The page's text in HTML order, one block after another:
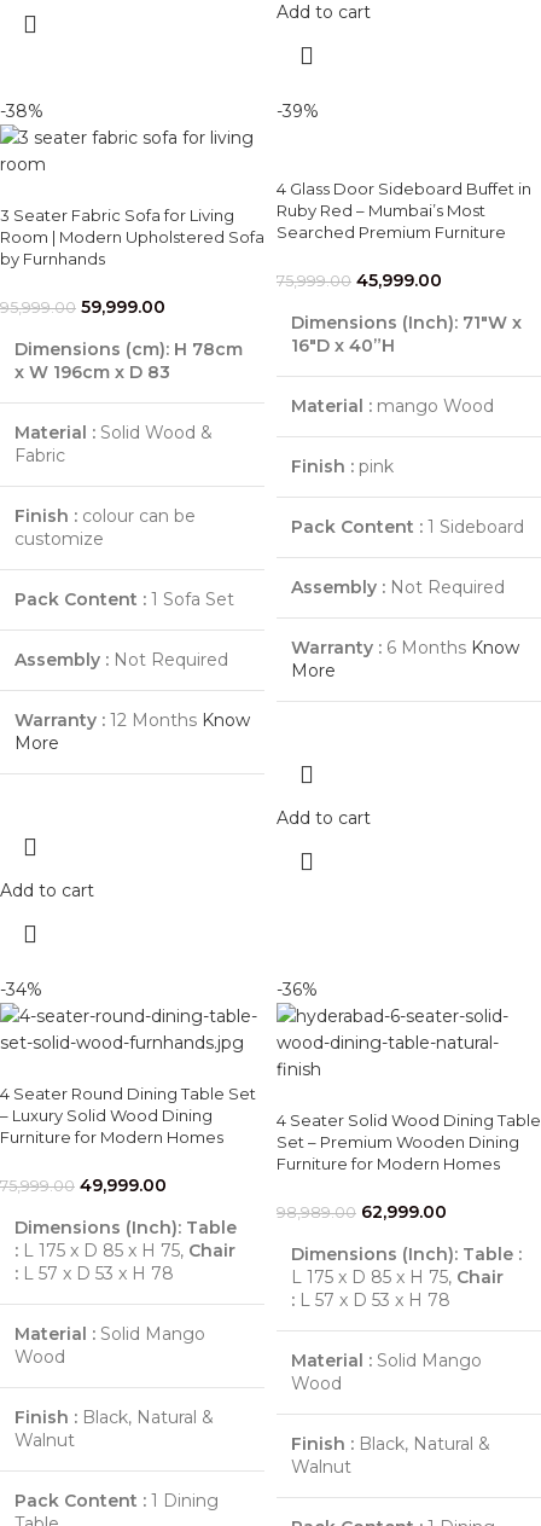
Add to cart
-38%
3 Seater Fabric Sofa for Living
Room | Modern Upholstered Sofa
by Furnhands
95,999.00 59,999.00
Dimensions (cm): H 78cm
x W 196cm x D 83
Material : Solid Wood &
Fabric
Finish : colour can be
customize
Pack Content : 1 Sofa Set
Assembly : Not Required
Warranty : 12 Months Know
More
Add to cart
-39%
4 Glass Door Sideboard Buffet in
Ruby Red – Mumbai’s Most
Searched Premium Furniture
75,999.00 45,999.00
Dimensions (Inch): 71"W x
16"D x 40”H
Material : mango Wood
Finish : pink
Pack Content : 1 Sideboard
Assembly : Not Required
Warranty : 6 Months Know
More
Add to cart
-34%
4 Seater Round Dining Table Set
– Luxury Solid Wood Dining
Furniture for Modern Homes
75,999.00 49,999.00
Dimensions (Inch): Table
: L 175 x D 85 x H 75, Chair
: L 57 x D 53 x H 78
Material : Solid Mango
Wood
Finish : Black, Natural &
Walnut
Pack Content : 1 Dining
-36%
4 Seater Solid Wood Dining Table
Set – Premium Wooden Dining
Furniture for Modern Homes
98,989.00 62,999.00
Dimensions (Inch): Table :
L 175 x D 85 x H 75, Chair
: L 57 x D 53 x H 78
Material : Solid Mango
Wood
Finish : Black, Natural &
Walnut